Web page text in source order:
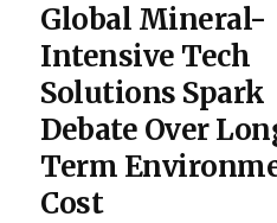
Global Mineral-
Intensive Tech
Solutions Spark
Debate Over
Term
Cost